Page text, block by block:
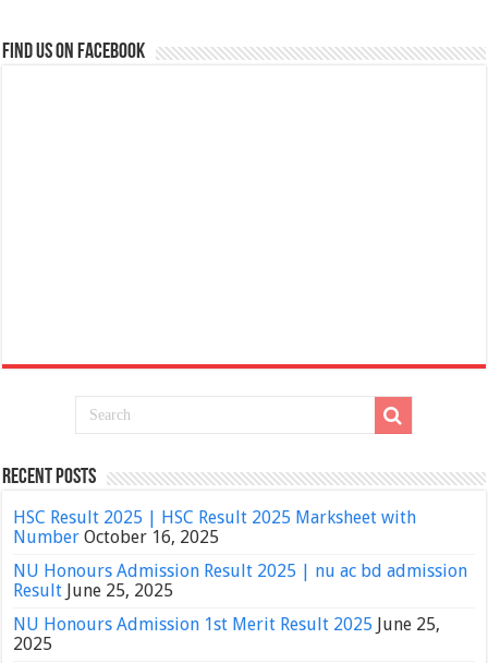
Find us on Facebook
Recent Posts
HSC Result 2025 | HSC Result 2025 Marksheet with
Number October 16, 2025
NU Honours Admission Result 2025 | nu ac bd admission
Result June 25, 2025
NU Honours Admission 1st Merit Result 2025 June 25,
2025